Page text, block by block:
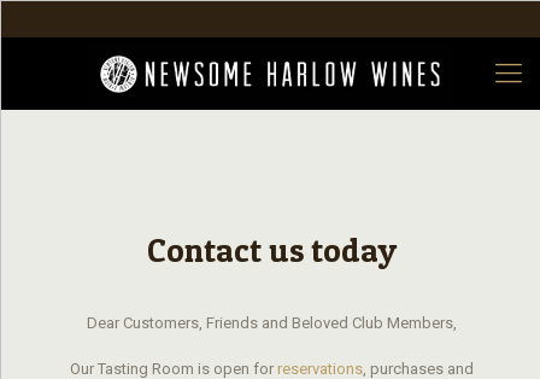
Contact us today
Dear Customers, Friends and Beloved Club Members,
Our Tasting Room is open for reservations, purchases and